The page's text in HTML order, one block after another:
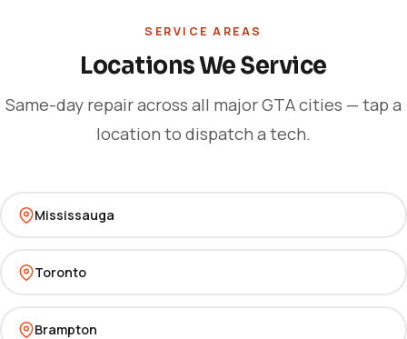
SERVICE AREAS
Locations We Service
Same-day repair across all major GTA cities — tap a
location to dispatch a tech.
Mississauga
Toronto
Brampton